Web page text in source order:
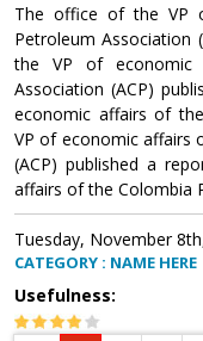
The office of the VP
Petroleum Association
the VP of economic
Association (ACP)
economic affairs of
VP of economic affairs
(ACP) published a
affairs of the Colombia
Tuesday, November
CATEGORY : NAME HERE
Usefulness: